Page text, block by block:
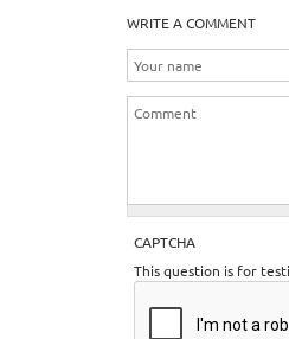
WRITE A COMMENT
CAPTCHA
This question is for